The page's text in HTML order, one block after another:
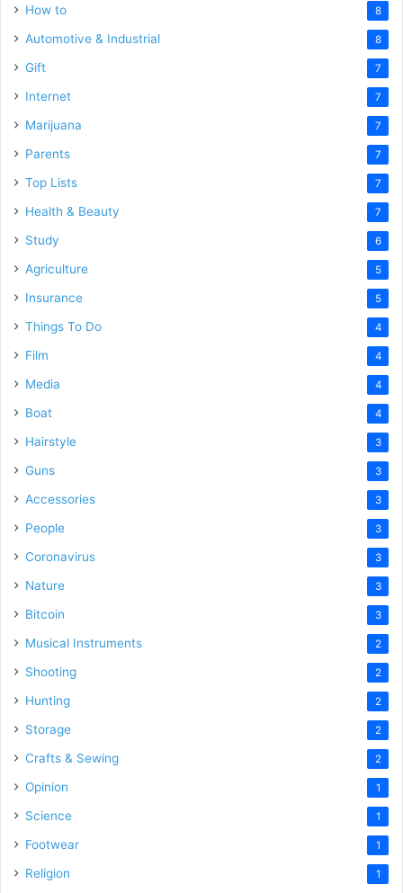
How to 8
Automotive & Industrial 8
Gift 7
Internet 7
Marijuana 7
Parents 7
Top Lists 7
Health & Beauty 7
Study 6
Agriculture 5
Insurance 5
Things To Do 4
Film 4
Media 4
Boat 4
Hairstyle 3
Guns 3
Accessories 3
People 3
Coronavirus 3
Nature 3
Bitcoin 3
Musical Instruments 2
Shooting 2
Hunting 2
Storage 2
Crafts & Sewing 2
Opinion 1
Science 1
Footwear 1
Religion 1